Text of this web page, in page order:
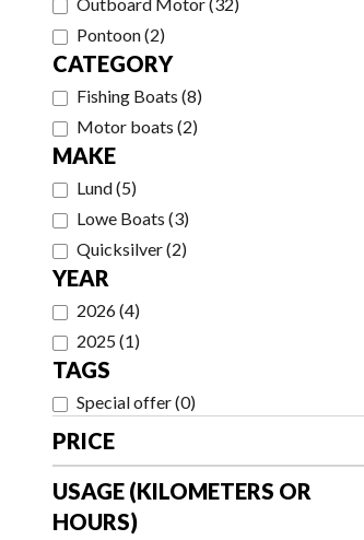
Pontoon(2)
CATEGORY
Fishing Boats (8)
Motor boats (2)
MAKE
Lund(5)
Lowe Boats (3)
Quicksilver(2)
YEAR
2026(4)
2025(1)
TAGS
Special offer(0)
PRICE
USAGE (KILOMETERS OR
HOURS)